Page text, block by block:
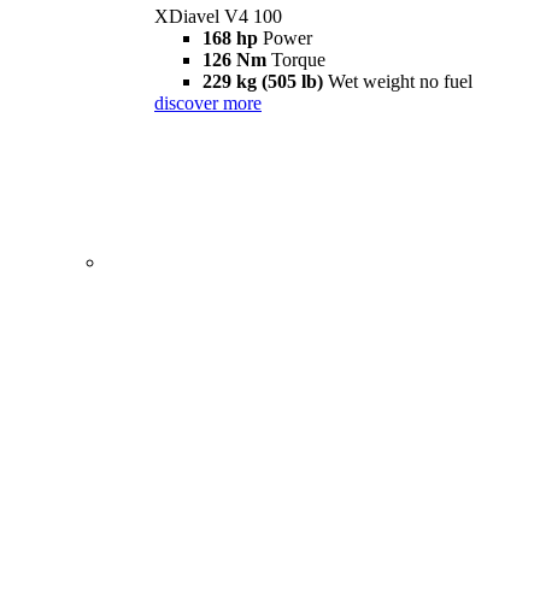
XDiavel V4 100
168 hp Power
126 Nm Torque
229 kg (505 lb) Wet weight no fuel
discover more